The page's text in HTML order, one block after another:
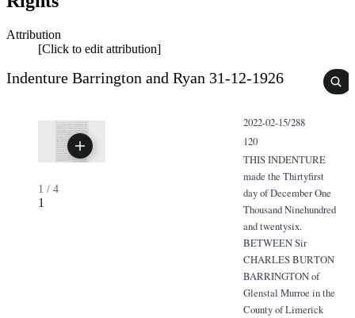
Attribution
[Click to edit attribution]
Indenture Barrington and Ryan 31-12-1926
1 / 4
1
2022-02-15/288
120
THIS INDENTURE
made the Thirtyfirst
day of December One
Thousand Ninehundred
and twentysix.
BETWEEN Sir
CHARLES BURTON
BARRINGTON of
Glenstal Murroe in the
County of Limerick